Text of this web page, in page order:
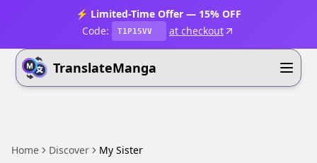
⚡ Limited-Time Offer — 15% OFF
Code:
T1P15VV at checkout
TranslateManga
Home Discover My Sister